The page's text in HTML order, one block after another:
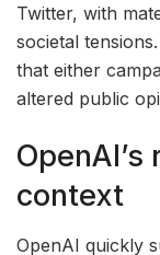
Twitter, with
societal
that either
altered public
context
OpenAI quickly